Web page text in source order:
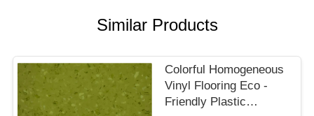
A QUOTE
Similar Products
Colorful Homogeneous
Vinyl Flooring Eco -
Friendly Plastic